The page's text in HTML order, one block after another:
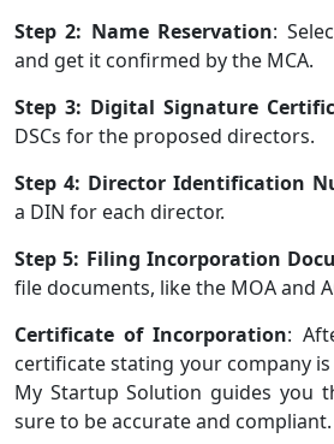
Step 2: Name Reservation:
and get it confirmed by the MCA.
Step 3: Digital Signature
DSCs for the proposed directors.
Step 4: Director Identification
a DIN for each director.
Step 5: Filing Incorporation
file documents, like the MOA and
Certificate of Incorporation:
certificate stating your company
My Startup Solution guides you
sure to be accurate and compliant.